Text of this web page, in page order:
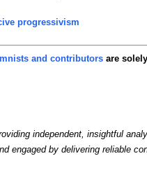
progressivism
and contributors are
independent, insightful
engaged by delivering reliable